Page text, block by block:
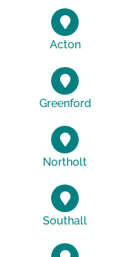
Acton
Greenford
Northolt
Southall